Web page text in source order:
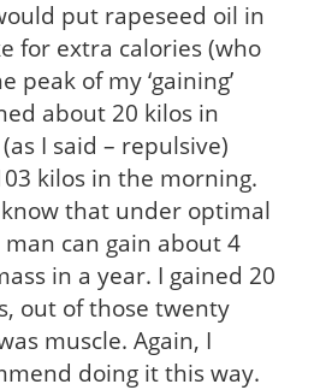
put rapeseed oil in
for extra calories (who
peak of my ‘gaining’
about 20 kilos in
I said – repulsive)
kilos in the morning.
that under optimal
can gain about 4
in a year. I gained 20
out of those twenty
muscle. Again, I
doing it this way.